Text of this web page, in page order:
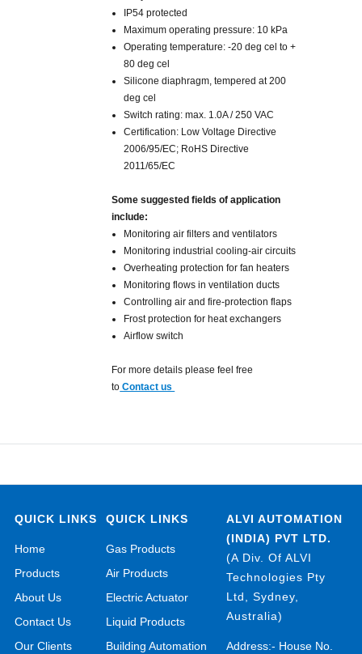
IP54 protected
Maximum operating pressure: 10 kPa
Operating temperature: -20 deg cel to +
80 deg cel
Silicone diaphragm, tempered at 200
deg cel
Switch rating: max. 1.0A / 250 VAC
Certification: Low Voltage Directive
2006/95/EC; RoHS Directive
2011/65/EC
Some suggested fields of application
include:
Monitoring air filters and ventilators
Monitoring industrial cooling-air circuits
Overheating protection for fan heaters
Monitoring flows in ventilation ducts
Controlling air and fire-protection flaps
Frost protection for heat exchangers
Airflow switch
For more details please feel free
to Contact us
QUICK LINKS
Home
Products
About Us
Contact Us
Our Clients
QUICK LINKS
Gas Products
Air Products
Electric Actuator
Liquid Products
Building Automation
ALVI AUTOMATION
(INDIA) PVT LTD.
(A Div. Of ALVI
Technologies Pty
Ltd, Sydney,
Australia)
Address:- House No.